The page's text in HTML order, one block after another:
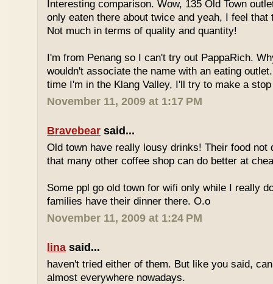
Interesting comparison. Wow, 135 Old Town
only eaten there about twice and yeah, I feel
Not much in terms of quality and quantity!
I'm from Penang so I can't try out PappaRich.
wouldn't associate the name with an eating
time I'm in the Klang Valley, I'll try to make a
November 11, 2009 at 1:17 PM
Bravebear said...
Old town have really lousy drinks! Their food not
that many other coffee shop can do better at
Some ppl go old town for wifi only while I really
families have their dinner there. O.o
November 11, 2009 at 1:24 PM
lina said...
haven't tried either of them. But like you said,
almost everywhere nowadays.